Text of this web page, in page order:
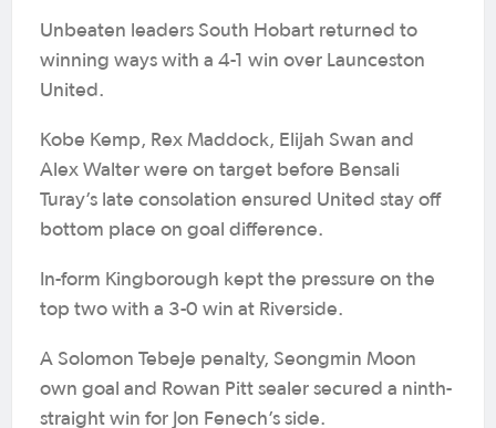
Unbeaten leaders South Hobart returned to
winning ways with a 4-1 win over Launceston
United.
Kobe Kemp, Rex Maddock, Elijah Swan and
Alex Walter were on target before Bensali
Turay’s late consolation ensured United stay off
bottom place on goal difference.
In-form Kingborough kept the pressure on the
top two with a 3-0 win at Riverside.
A Solomon Tebeje penalty, Seongmin Moon
own goal and Rowan Pitt sealer secured a ninth-
straight win for Jon Fenech’s side.